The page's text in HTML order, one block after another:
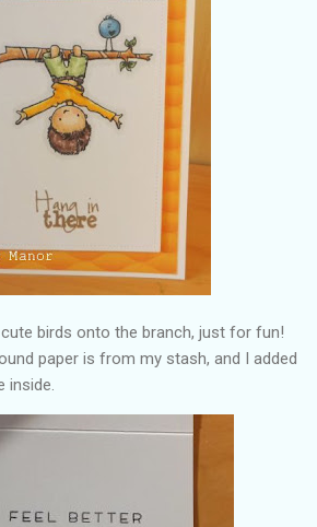
birds onto the branch, just for fun!
paper is from my stash, and I added
inside.